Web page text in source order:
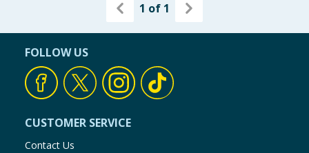
1 of 1
FOLLOW US
CUSTOMER SERVICE
Contact Us